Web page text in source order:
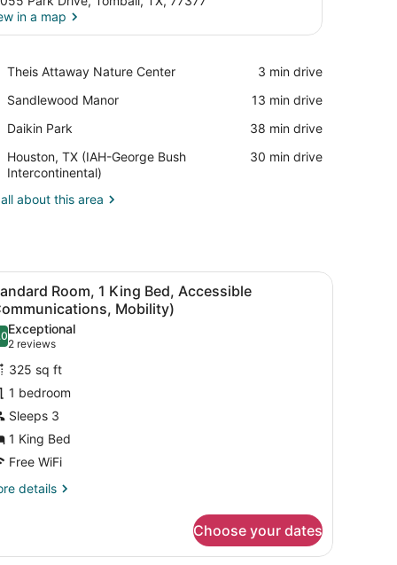
in a map
Theis Attaway Nature Center
Place,
Attaway
Center
‪3 min drive‬
Sandlewood Manor
Place,
Manor
‪13 min drive‬
Daikin Park
Place,
Park
‪38 min drive‬
Houston, TX (IAH-George Bush
Intercontinental)
Airport,
Houston,
(IAH-
‪30 min drive‬
about this area
tables, a desk with a chair, and a window with curtains.
A hotel room with a large bed, two
9
Room, 1 King Bed, Accessible
Mobility)
out of 10
Exceptional
2 reviews
(2
reviews)
325 sq ft
1 bedroom
Sleeps 3
1 King Bed
Free WiFi
details
Choose your dates